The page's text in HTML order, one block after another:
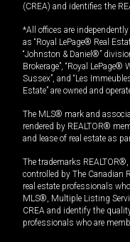
(CREA) and identifies the
*All offices are
as “Royal LePage® Real
“Johnston & Daniel®”
Brokerage”, “Royal LePage®
Sussex”, and “Les
Estate” are owned and
The MLS® mark and
rendered by REALTOR®
and lease of real estate as
The trademarks
controlled by The Canadian
real estate professionals
MLS®, Multiple Listing
CREA and identify the
professionals who are